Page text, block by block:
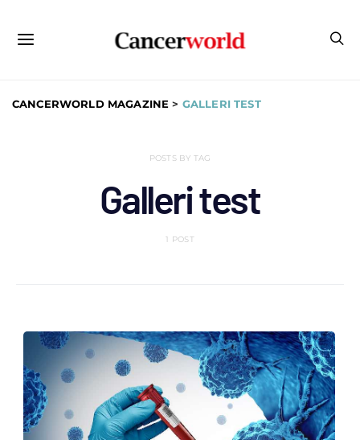
CANCERWORLD MAGAZINE > GALLERI TEST
POSTS BY TAG
Galleri test
1 POST